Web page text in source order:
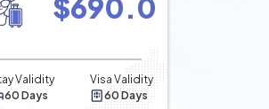
$690.0
Validity
60 Days
Visa Validity
60 Days